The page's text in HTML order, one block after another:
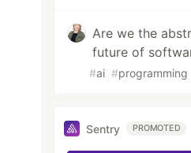
Are we the
future of
#ai #programming
Sentry PROMOTED